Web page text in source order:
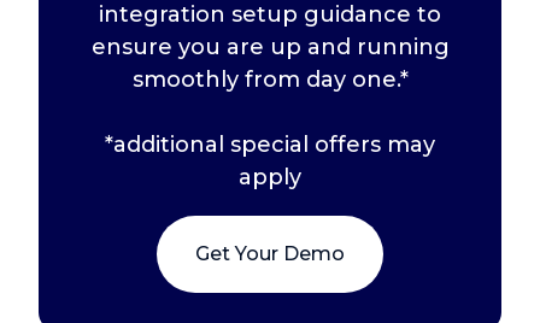
integration setup guidance to
ensure you are up and running
smoothly from day one.*
*additional special offers may
apply
Get Your Demo